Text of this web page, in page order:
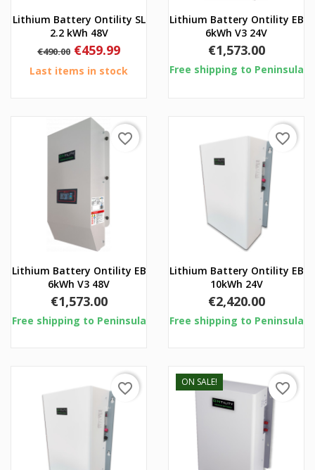
Lithium Battery Ontility SL
2.2 kWh 48V
Regular
€490.00 Price
€459.99
Last items in stock
Lithium Battery Ontility EB
6kWh V3 24V
Price
€1,573.00
Free shipping to Peninsula
Lithium Battery Ontility EB
6kWh V3 48V
Price
€1,573.00
Free shipping to Peninsula
favorite_border
Lithium Battery Ontility EB
10kWh 24V
Price
€2,420.00
Free shipping to Peninsula
favorite_border
favorite_border ON SALE! favorite_border